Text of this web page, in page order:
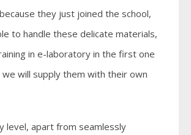
they just joined the school,
to handle these delicate materials,
in e-laboratory in the first one
will supply them with their own
level, apart from seamlessly